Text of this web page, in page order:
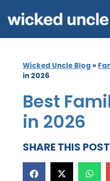
Wicked Uncle Blog »
in 2026
Best
in 2026
SHARE THIS POST